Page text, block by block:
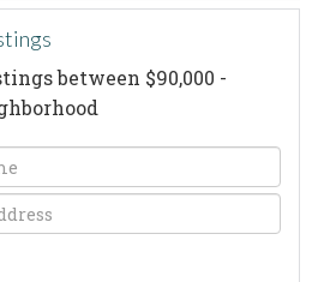
between $90,000 -